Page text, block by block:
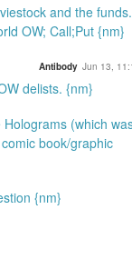
and the
OW; Call;Put {nm}
Antibody Jun 13,
delists. {nm}
(which
book/graphic
{nm}